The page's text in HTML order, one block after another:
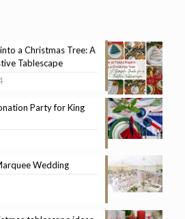
a Christmas Tree: A
Tablescape
Party for King
Wedding